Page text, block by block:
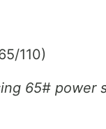
110)
65# power